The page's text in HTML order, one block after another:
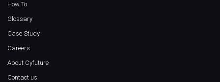
How To
Glossary
Case Study
Careers
About Cyfuture
Contact us